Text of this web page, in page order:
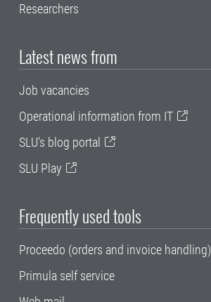
Researchers
Latest news from
Job vacancies
Operational information from IT
SLU's blog portal
SLU Play
Frequently used tools
Proceedo (orders and invoice handling)
Primula self service